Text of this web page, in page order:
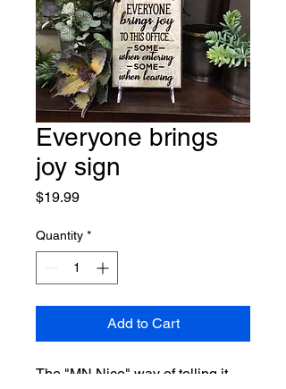
Everyone brings
joy sign
$19.99Price
Quantity *
Add to Cart
The "MN Nice" way of telling it